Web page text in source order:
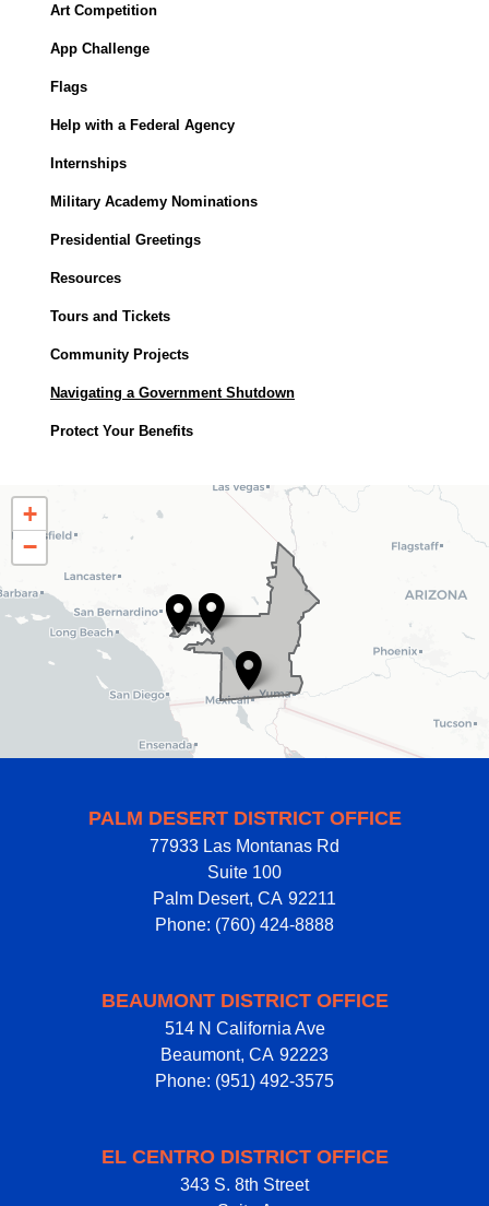
Art Competition
App Challenge
Flags
Help with a Federal Agency
Internships
Military Academy Nominations
Presidential Greetings
Resources
Tours and Tickets
Community Projects
Navigating a Government Shutdown
Protect Your Benefits
CA25
District
Map
+
−
PALM DESERT DISTRICT OFFICE
77933 Las Montanas Rd
Suite 100
Palm Desert, CA92211
Phone: (760) 424-8888
BEAUMONT DISTRICT OFFICE
514 N California Ave
Beaumont, CA92223
Phone: (951) 492-3575
EL CENTRO DISTRICT OFFICE
343 S. 8th Street